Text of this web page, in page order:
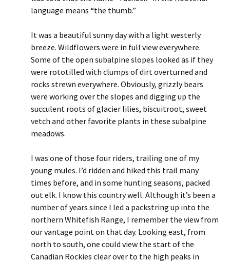
language means “the thumb.”
It was a beautiful sunny day with a light westerly
breeze. Wildflowers were in full view everywhere.
Some of the open subalpine slopes looked as if they
were rototilled with clumps of dirt overturned and
rocks strewn everywhere. Obviously, grizzly bears
were working over the slopes and digging up the
succulent roots of glacier lilies, biscuitroot, sweet
vetch and other favorite plants in these subalpine
meadows.
I was one of those four riders, trailing one of my
young mules. I’d ridden and hiked this trail many
times before, and in some hunting seasons, packed
out elk. I know this country well. Although it’s been a
number of years since I led a packstring up into the
northern Whitefish Range, I remember the view from
our vantage point on that day. Looking east, from
north to south, one could view the start of the
Canadian Rockies clear over to the high peaks in